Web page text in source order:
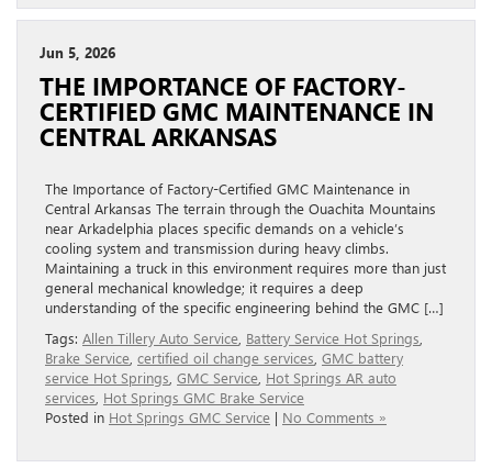
Jun 5, 2026
THE IMPORTANCE OF FACTORY-
CERTIFIED GMC MAINTENANCE IN
CENTRAL ARKANSAS
The Importance of Factory-Certified GMC Maintenance in
Central Arkansas The terrain through the Ouachita Mountains
near Arkadelphia places specific demands on a vehicle’s
cooling system and transmission during heavy climbs.
Maintaining a truck in this environment requires more than just
general mechanical knowledge; it requires a deep
understanding of the specific engineering behind the GMC […]
Tags: Allen Tillery Auto Service Battery Service Hot Springs
Brake Service certified oil change services GMC battery
service Hot Springs GMC Service Hot Springs AR auto
services Hot Springs GMC Brake Service
Posted in Hot Springs GMC Service | No Comments »